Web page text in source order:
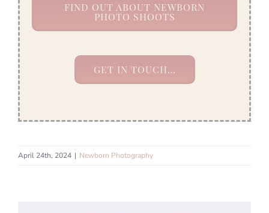
FIND OUT ABOUT NEWBORN
PHOTO SHOOTS
GET IN TOUCH…
April 24th, 2024 | Newborn Photography